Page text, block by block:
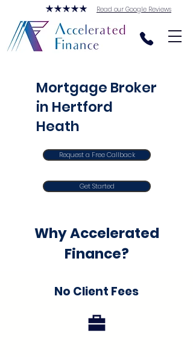
Read our Google Reviews
Mortgage Broker
in Hertford
Heath
Request a Free Callback
Get Started
Why Accelerated
Finance?
No Client Fees